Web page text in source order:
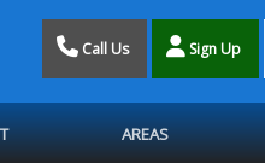
Call Us Sign Up
AREAS